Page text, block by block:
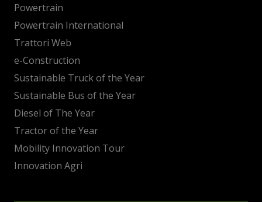
Powertrain
Powertrain International
Trattori Web
e-Construction
Sustainable Truck of the Year
Sustainable Bus of the Year
Diesel of The Year
Tractor of the Year
Mobility Innovation Tour
Innovation Agri